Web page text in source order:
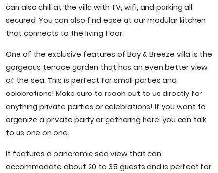
can also chill at the villa with TV, wifi, and parking all
secured. You can also find ease at our modular kitchen
that connects to the living floor.
One of the exclusive features of Bay & Breeze villa is the
gorgeous terrace garden that has an even better view
of the sea. This is perfect for small parties and
celebrations! Make sure to reach out to us directly for
anything private parties or celebrations! If you want to
organize a private party or gathering here, you can talk
to us one on one.
It features a panoramic sea view that can
accommodate about 20 to 35 guests and is perfect for